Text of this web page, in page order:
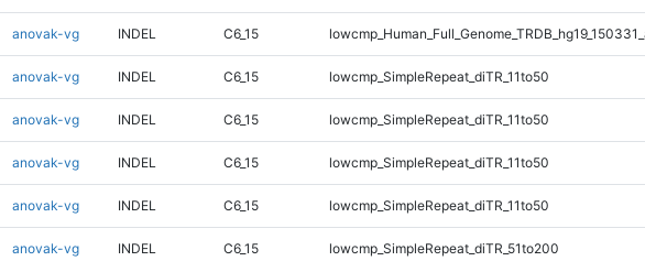
anovak-vg INDEL C6_15
anovak-vg INDEL C6_15 lowcmp_SimpleRepeat_diTR_11to50
anovak-vg INDEL C6_15 lowcmp_SimpleRepeat_diTR_11to50
anovak-vg INDEL C6_15 lowcmp_SimpleRepeat_diTR_11to50
anovak-vg INDEL C6_15 lowcmp_SimpleRepeat_diTR_11to50
anovak-vg INDEL C6_15 lowcmp_SimpleRepeat_diTR_51to200